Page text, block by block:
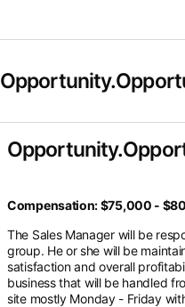
Compensation: $75,000 -
The Sales Manager will be
group. He or she will be
satisfaction and overall
business that will be handled
site mostly Monday - Friday